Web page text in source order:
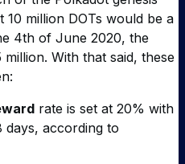
10 million DOTs would be a
4th of June 2020, the
million. With that said, these
rate is set at 20% with
days, according to